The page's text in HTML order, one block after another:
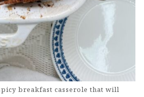
breakfast casserole that will